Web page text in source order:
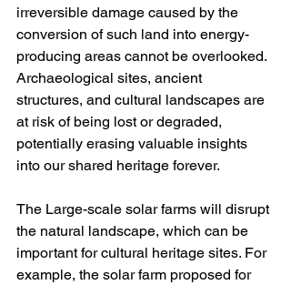
irreversible damage caused by the
conversion of such land into energy-
producing areas cannot be overlooked.
Archaeological sites, ancient
structures, and cultural landscapes are
at risk of being lost or degraded,
potentially erasing valuable insights
into our shared heritage forever.
The Large-scale solar farms will disrupt
the natural landscape, which can be
important for cultural heritage sites. For
example, the solar farm proposed for